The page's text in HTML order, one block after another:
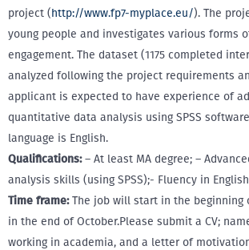
project (http://www.fp7-myplace.eu/). The
young people and investigates various forms
engagement. The dataset (1175 completed
analyzed following the project requirements
applicant is expected to have experience of
quantitative data analysis using SPSS
language is English.
Qualifications:– At least MA degree; –
analysis skills (using SPSS);- Fluency in
Time frame:The job will start in the beginning
in the end of October.Please submit a CV;
working in academia, and a letter of